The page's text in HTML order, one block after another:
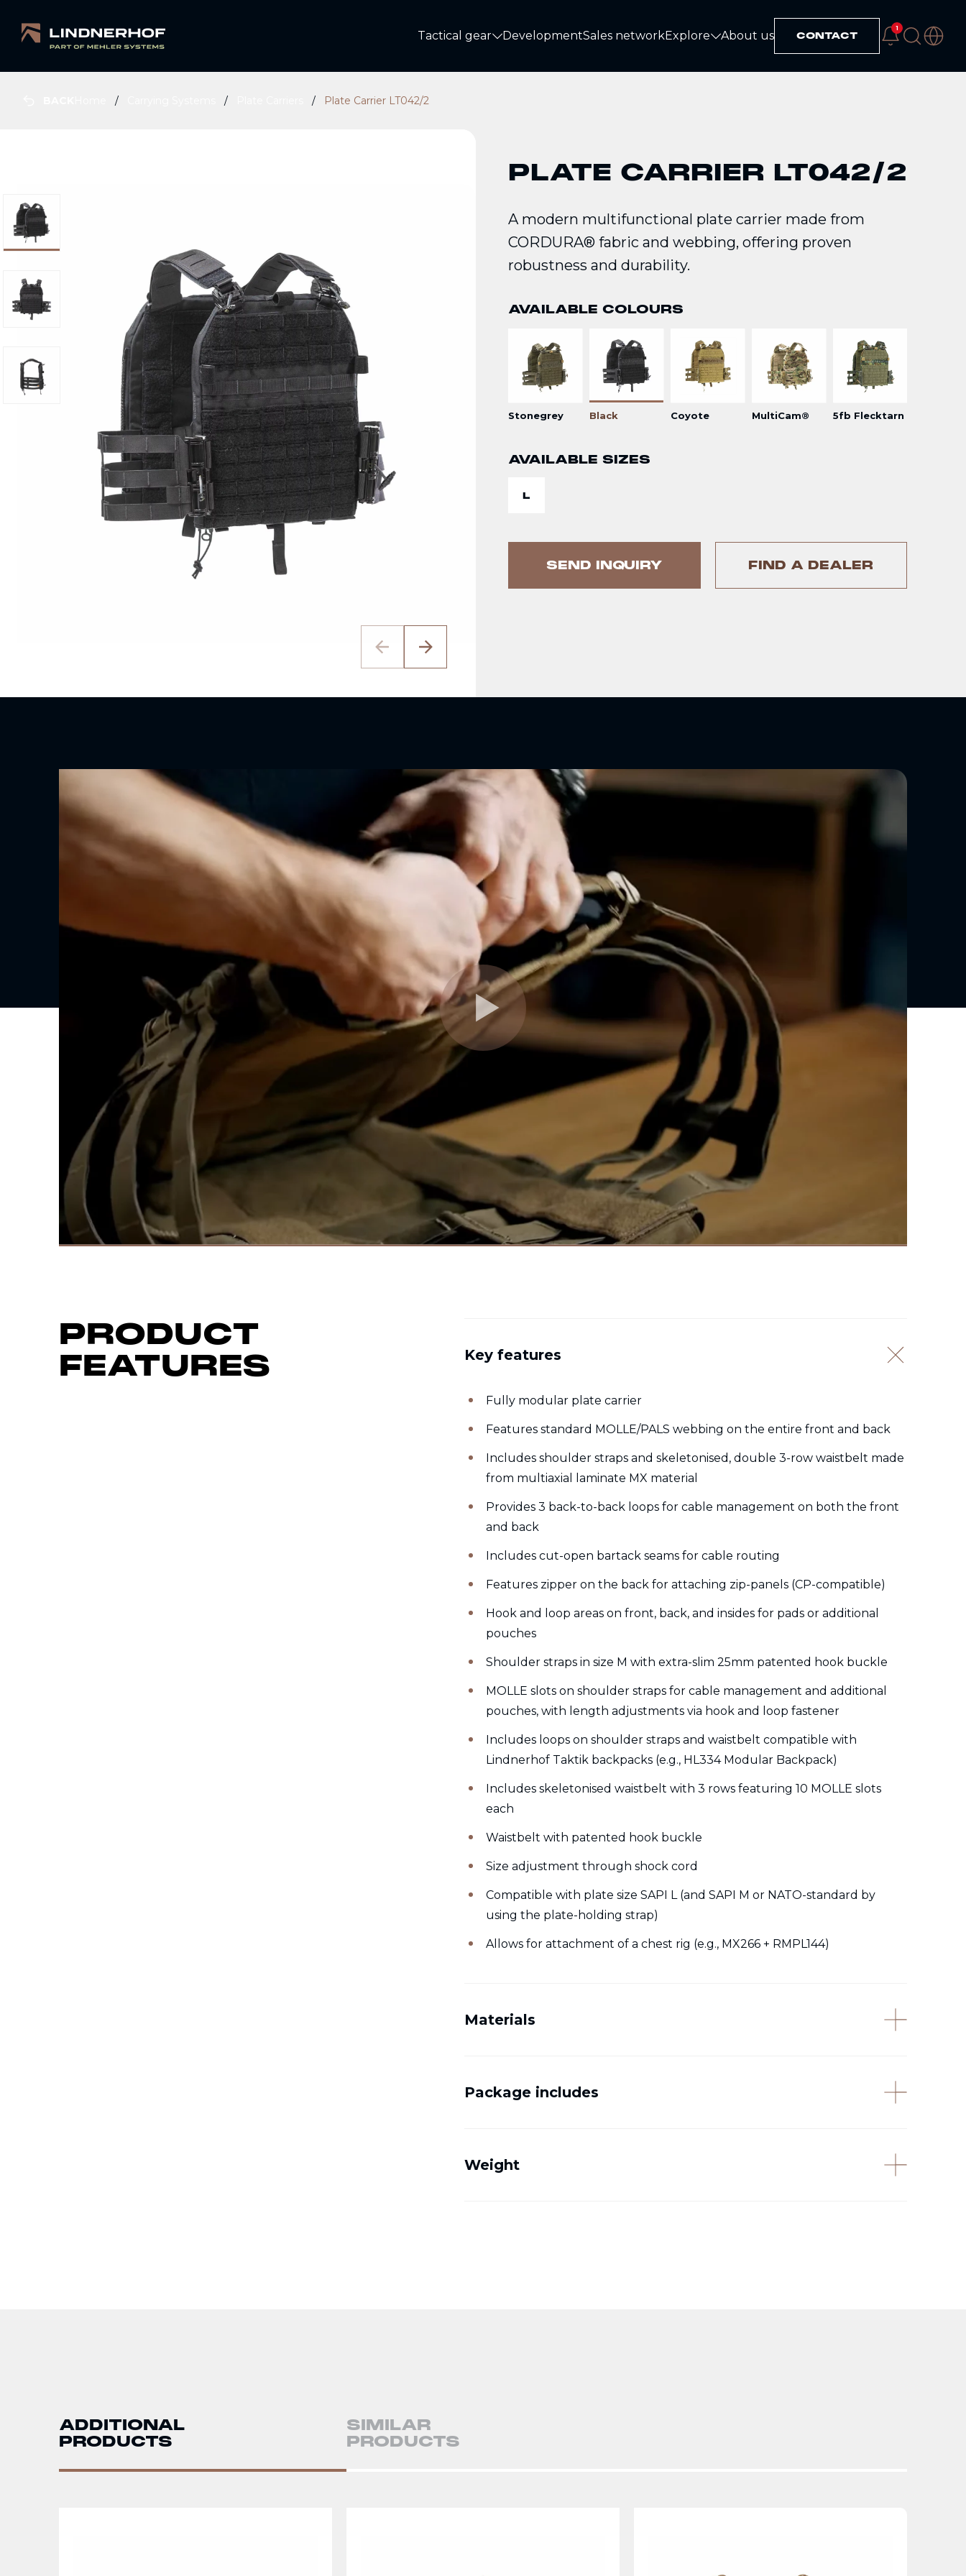
Tactical gearTactical gear
DevelopmentSales networkExploreExplore
About us CONTACT
1
PLATE CARRIER LT042/2
A modern multifunctional plate carrier made from
CORDURA® fabric and webbing, offering proven
robustness and durability.
AVAILABLE COLOURS
Stonegrey Black Coyote MultiCam® 5fb Flecktarn
AVAILABLE SIZES
L
SEND INQUIRY FIND A DEALER
Plate Carrier LT042/2
PRODUCT
FEATURES
Key features
Fully modular plate carrier
Features standard MOLLE/PALS webbing on the entire front and back
Includes shoulder straps and skeletonised, double 3-row waistbelt made
from multiaxial laminate MX material
Provides 3 back-to-back loops for cable management on both the front
and back
Includes cut-open bartack seams for cable routing
Features zipper on the back for attaching zip-panels (CP-compatible)
Hook and loop areas on front, back, and insides for pads or additional
pouches
Shoulder straps in size M with extra-slim 25mm patented hook buckle
MOLLE slots on shoulder straps for cable management and additional
pouches, with length adjustments via hook and loop fastener
Includes loops on shoulder straps and waistbelt compatible with
Lindnerhof Taktik backpacks (e.g., HL334 Modular Backpack)
Includes skeletonised waistbelt with 3 rows featuring 10 MOLLE slots
each
Waistbelt with patented hook buckle
Size adjustment through shock cord
Compatible with plate size SAPI L (and SAPI M or NATO-standard by
using the plate-holding strap)
Allows for attachment of a chest rig (e.g., MX266 + RMPL144)
Materials
Package includes
Weight
ADDITIONAL
PRODUCTS
SIMILAR
PRODUCTS